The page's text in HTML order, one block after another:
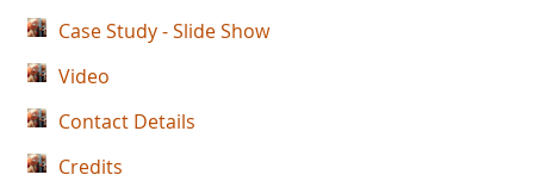
Case Study - Slide Show
Video
Contact Details
Credits